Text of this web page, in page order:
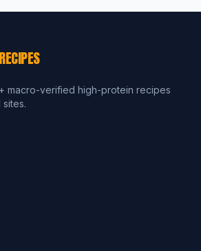
macro-verified high-protein recipes